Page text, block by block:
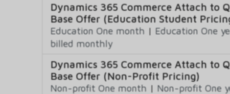
Dynamics 365 Commerce Attach to
Base Offer (Education Student
Education One month | Education One
billed monthly
Dynamics 365 Commerce Attach to
Base Offer (Non-Profit Pricing)
Non-profit One month | Non-profit One